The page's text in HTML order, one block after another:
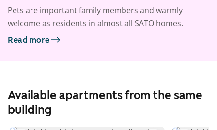
Pets are important family members and warmly
welcome as residents in almost all SATO homes.
Read more
Available apartments from the same
building